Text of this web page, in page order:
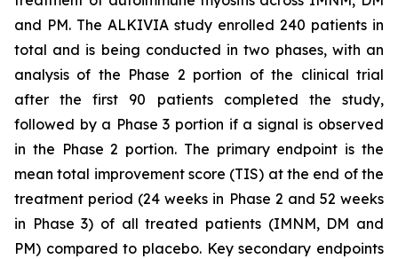
and PM. The ALKIVIA study enrolled 240 patients in
total and is being conducted in two phases, with an
analysis of the Phase 2 portion of the clinical trial
after the first 90 patients completed the study,
followed by a Phase 3 portion if a signal is observed
in the Phase 2 portion. The primary endpoint is the
mean total improvement score (TIS) at the end of the
treatment period (24 weeks in Phase 2 and 52 weeks
in Phase 3) of all treated patients (IMNM, DM and
PM) compared to placebo. Key secondary endpoints